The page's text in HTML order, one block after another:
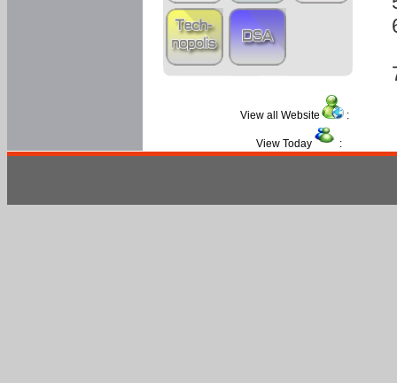
View all Website :
View Today :